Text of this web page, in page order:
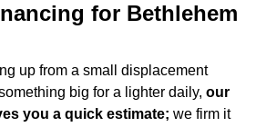
for Bethlehem
up from a small displacement
big for a lighter daily, our
you a quick estimate; we firm it